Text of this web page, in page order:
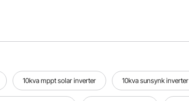
10kva mppt solar inverter 10kva sunsynk inverter